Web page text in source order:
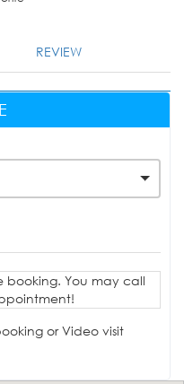
REVIEW
booking. You may call
or Video visit